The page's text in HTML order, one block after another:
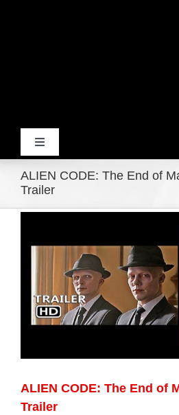
Toggle
Navigation
Home
Movie Trailers
ECN Advantage
Eldorado Edge
Williams Trading
ALIEN CODE: The End of
Trailer
ALIEN CODE: The End of
Trailer